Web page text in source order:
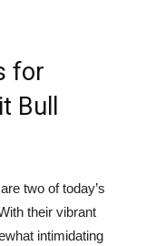
for
Bull
two of today’s
their vibrant
intimidating